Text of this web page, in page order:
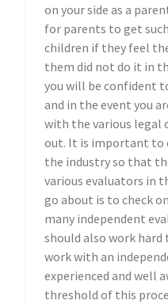
on your side as a
for parents to get
children if they feel
them did not do it in
you will be confident
and in the event you
with the various legal
out. It is important to
the industry so that
various evaluators in
go about is to check
many independent
should also work hard
work with an
experienced and well
threshold of this